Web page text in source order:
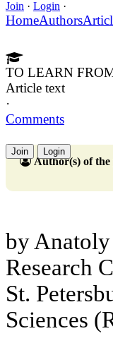
Join · Login ·
HomeAuthors
TO LEARN
Article text
·
Comments
Join Login
Author(s) of
by
Research
St.
Sciences